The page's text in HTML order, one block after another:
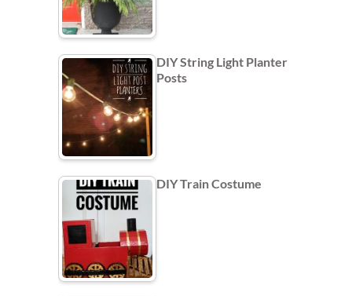
DIY String Light Planter
Posts
DIY Train Costume